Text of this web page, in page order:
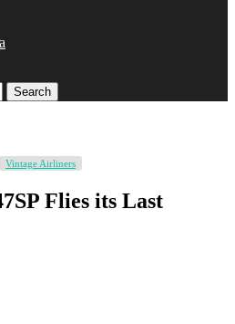
Search
Vintage Airliners
Flies its Last